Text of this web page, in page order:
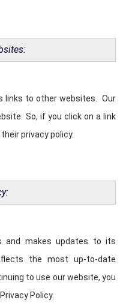
links to other websites. Our
So, if you click on a link
privacy policy.
and makes updates to its
the most up-to-date
to use our website, you
Policy.